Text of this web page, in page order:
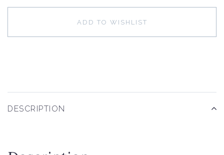
ADD TO WISHLIST
DESCRIPTION